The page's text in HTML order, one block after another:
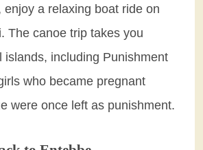
enjoy a relaxing boat ride on
The canoe trip takes you
islands, including Punishment
who became pregnant
were once left as punishment.